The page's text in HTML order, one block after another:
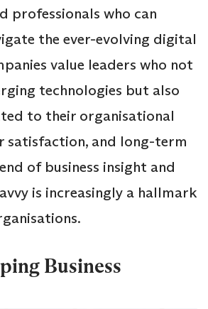
professionals who can
the ever-evolving digital
value leaders who not
technologies but also
to their organisational
satisfaction, and long-term
of business insight and
is increasingly a hallmark
Business